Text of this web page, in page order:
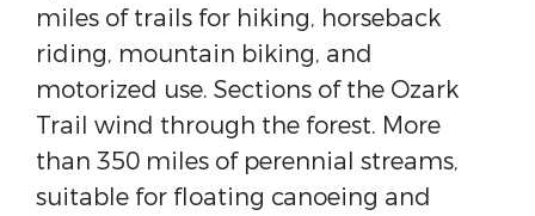
miles of trails for hiking, horseback
riding, mountain biking, and
motorized use. Sections of the Ozark
Trail wind through the forest. More
than 350 miles of perennial streams,
suitable for floating canoeing and